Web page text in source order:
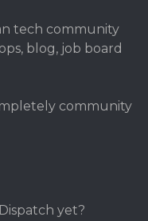
tech community
blog, job board
community
yet?